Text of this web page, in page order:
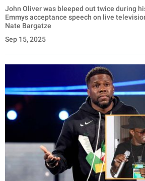
John Oliver was bleeped out twice during
Emmys acceptance speech on live
Nate Bargatze
Sep 15, 2025